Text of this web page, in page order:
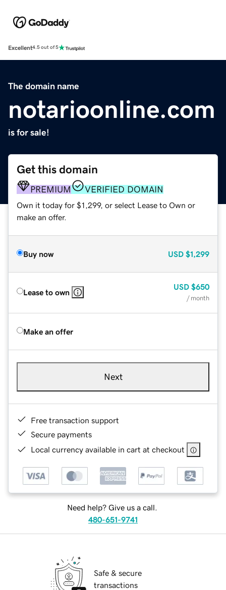
Excellent4.5 out of 5
The domain name
notarioonline.com
is for sale!
Get this domain
PREMIUM VERIFIED DOMAIN
Own it today for $1,299, or select Lease to Own or
make an offer.
Buy now USD $1,299
Lease to own
USD $650
/ month
Make an offer
Next
Free transaction support
Secure payments
Local currency available in cart at checkout
Need help? Give us a call.
480-651-9741
Safe & secure
transactions